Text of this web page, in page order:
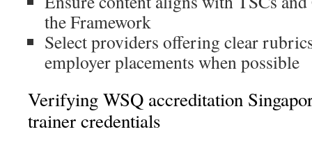
the Framework
Select providers offering clear
employer placements when possible
Verifying WSQ accreditation
trainer credentials